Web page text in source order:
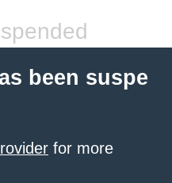
been suspe
for more